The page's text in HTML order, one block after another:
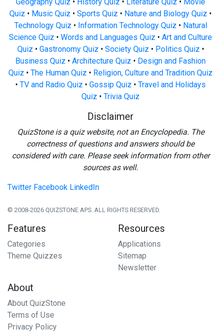
Quiz • Music Quiz • Sports Quiz • Nature and Biology Quiz •
Technology Quiz • Information Technology Quiz • Natural
Science Quiz • Words and Languages Quiz • Art and Culture
Quiz • Gastronomy Quiz • Society Quiz • Politics Quiz •
Business Quiz • Architecture Quiz • Design and Fashion
Quiz • The Human Quiz • Religion, Culture and Tradition Quiz
• TV and Radio Quiz • Gossip Quiz • Travel and Holidays
Quiz • Trivia Quiz
Disclaimer
QuizStone is a quiz website, not an Encyclopedia. The
correctness of questions and answers should be
considered with care. Please seek information from other
sources as well.
Twitter Facebook LinkedIn
© 2008-2026 QUIZSTONE APS. ALL RIGHTS RESERVED.
Features
Categories
Theme Quizzes
Resources
Applications
Sitemap
Newsletter
About
About QuizStone
Terms of Use
Privacy Policy